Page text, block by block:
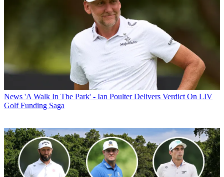
News 'A Walk In The Park' - Ian Poulter Delivers Verdict On LIV
Golf Funding Saga